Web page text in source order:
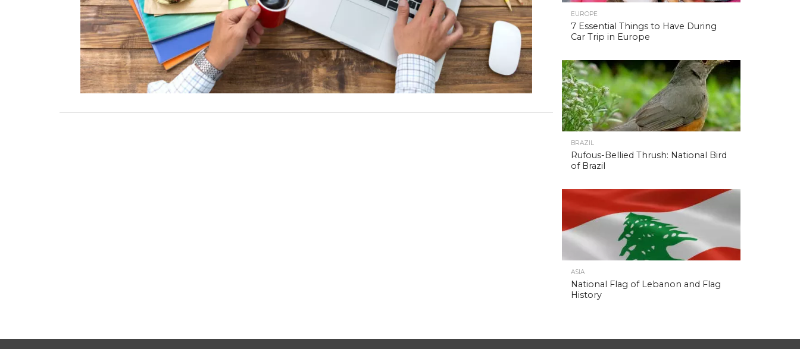
EUROPE
7 Essential Things to Have During
Car Trip in Europe
BRAZIL
Rufous-Bellied Thrush: National Bird
of Brazil
ASIA
National Flag of Lebanon and Flag
History